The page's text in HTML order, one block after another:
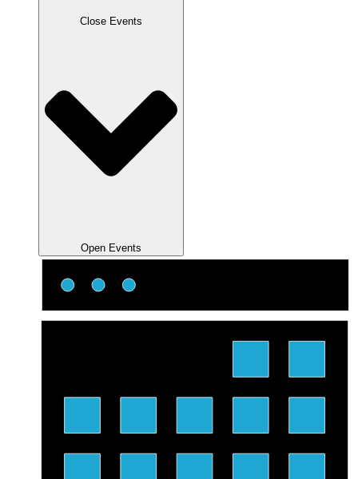
Close Events
Open Events